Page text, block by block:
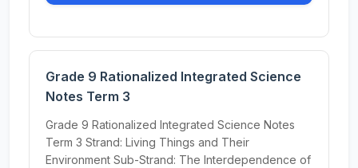
Grade 9 Rationalized Integrated Science
Notes Term 3
Grade 9 Rationalized Integrated Science Notes
Term 3 Strand: Living Things and Their
Environment Sub-Strand: The Interdependence of